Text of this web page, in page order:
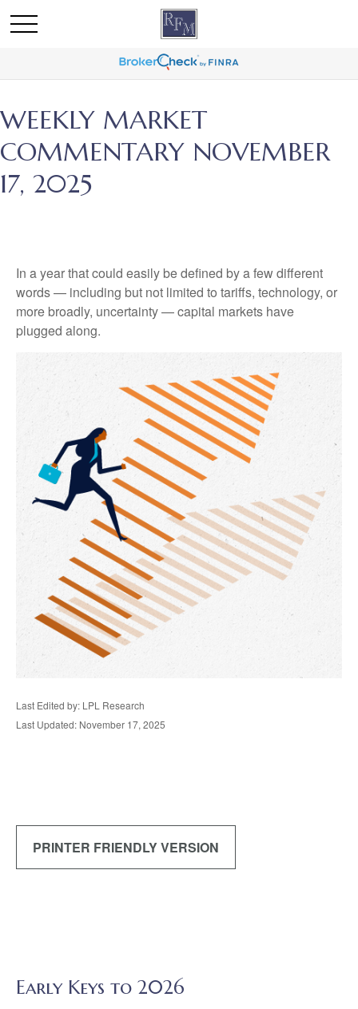
WEEKLY MARKET
COMMENTARY NOVEMBER
17, 2025
In a year that could easily be defined by a few different
words — including but not limited to tariffs, technology, or
more broadly, uncertainty — capital markets have
plugged along.
Last Edited by: LPL Research
Last Updated: November 17, 2025
PRINTER FRIENDLY VERSION
Early Keys to 2026